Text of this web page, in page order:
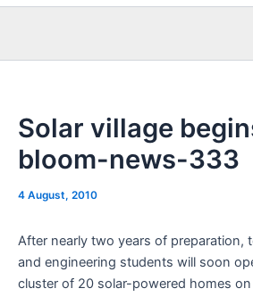
Solar village
bloom-news-333
4 August, 2010
After nearly two years of preparation,
and engineering students will soon
cluster of 20 solar-powered homes